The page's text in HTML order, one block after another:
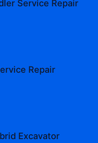
Service Repair
Repair
Excavator